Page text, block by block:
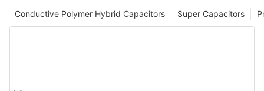
Super Capacitors
Conductive Polymer Hybrid Capacitors